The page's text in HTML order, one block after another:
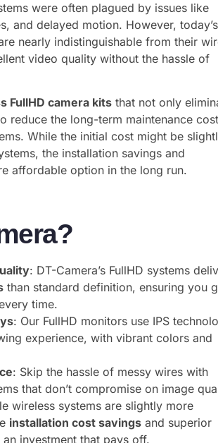
were often plagued by issues like
and delayed motion. However, today’s
nearly indistinguishable from their
video quality without the hassle of
FullHD camera kits that not only
reduce the long-term maintenance
While the initial cost might be
the installation savings and
affordable option in the long run.
: DT-Camera’s FullHD systems
than standard definition, ensuring you
time.
: Our FullHD monitors use IPS
experience, with vibrant colors and
: Skip the hassle of messy wires with
that don’t compromise on image
wireless systems are slightly more
installation cost savings and superior
investment that pays off.